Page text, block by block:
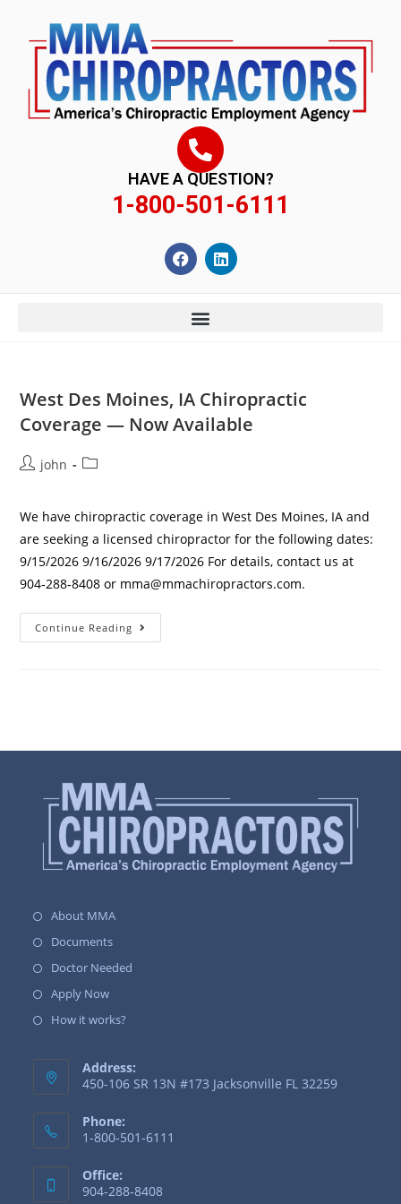
HAVE A QUESTION?
1-800-501-6111
West Des Moines, IA Chiropractic
Coverage — Now Available
john
We have chiropractic coverage in West Des Moines, IA and
are seeking a licensed chiropractor for the following dates:
9/15/2026 9/16/2026 9/17/2026 For details, contact us at
904‑288‑8408 or mma@mmachiropractors.com.
Continue Reading
About MMA
Documents
Doctor Needed
Apply Now
How it works?
Address:
450-106 SR 13N #173 Jacksonville FL 32259
Phone:
1-800-501-6111
Office:
904-288-8408